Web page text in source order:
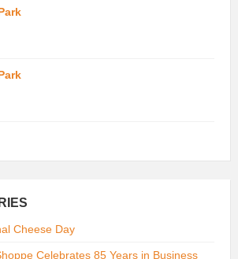
Cheese Day
Celebrates 85 Years in Business